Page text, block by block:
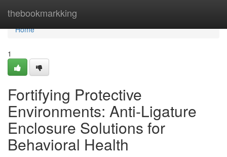
thebookmarkking
Home
Home
1
Fortifying Protective
Environments: Anti-Ligature
Enclosure Solutions for
Behavioral Health